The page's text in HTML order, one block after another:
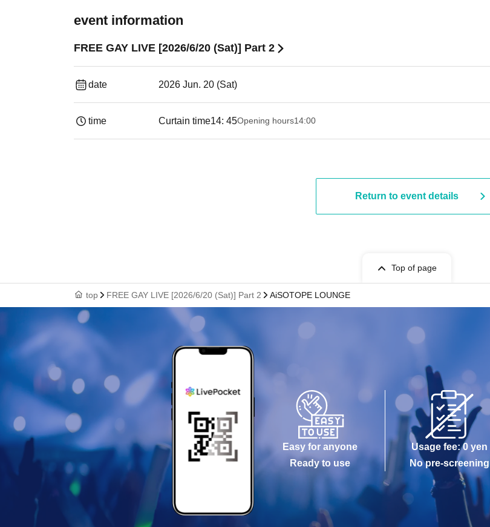
event information
FREE GAY LIVE [2026/6/20 (Sat)] Part 2
date 2026 Jun. 20 (Sat)
time Curtain time14: 45Opening hours14:00
Return to event details
Top of page
top FREE GAY LIVE [2026/6/20 (Sat)] Part 2 AiSOTOPE LOUNGE
Easy for anyone
Ready to use
Usage fee: 0 yen
No pre-screening